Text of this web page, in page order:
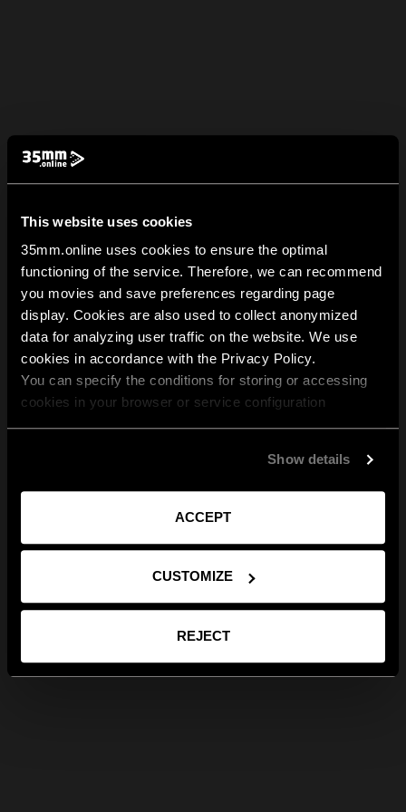
This website uses cookies
35mm.online uses cookies to ensure the optimal
functioning of the service. Therefore, we can recommend
you movies and save preferences regarding page
display. Cookies are also used to collect anonymized
data for analyzing user traffic on the website. We use
cookies in accordance with the Privacy Policy.
You can specify the conditions for storing or accessing
cookies in your browser or service configuration
Show details
ACCEPT
CUSTOMIZE
REJECT